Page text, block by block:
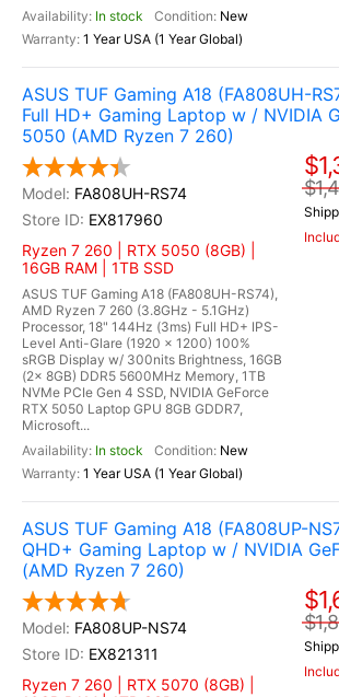
In stock
New
1 Year USA (1 Year Global)
ASUS TUF Gaming A18 (FA808UH-
Full HD+ Gaming Laptop w / NVIDIA
5050 (AMD Ryzen 7 260)
FA808UH-RS74
EX817960
Ryzen 7 260 | RTX 5050 (8GB) |
16GB RAM | 1TB SSD
ASUS TUF Gaming A18 (FA808UH-RS74),
AMD Ryzen 7 260 (3.8GHz - 5.1GHz)
Processor, 18" 144Hz (3ms) Full HD+ IPS-
Level Anti-Glare (1920 x 1200) 100%
sRGB Display w/ 300nits Brightness, 16GB
(2x 8GB) DDR5 5600MHz Memory, 1TB
NVMe PCIe Gen 4 SSD, NVIDIA GeForce
RTX 5050 Laptop GPU 8GB GDDR7,
Microsoft...
In stock
New
1 Year USA (1 Year Global)
ASUS TUF Gaming A18 (FA808UP-
QHD+ Gaming Laptop w / NVIDIA
(AMD Ryzen 7 260)
FA808UP-NS74
EX821311
Ryzen 7 260 | RTX 5070 (8GB) |